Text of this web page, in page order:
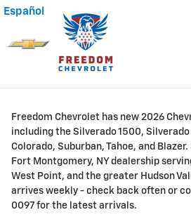
Skip to main content
Español
New Chevrolet Trucks & SUVs
Freedom Chevrolet has new 2026
including the Silverado 1500, Silverado
Colorado, Suburban, Tahoe, and
Fort Montgomery, NY dealership
West Point, and the greater Hudson
arrives weekly - check back often or
0097 for the latest arrivals.